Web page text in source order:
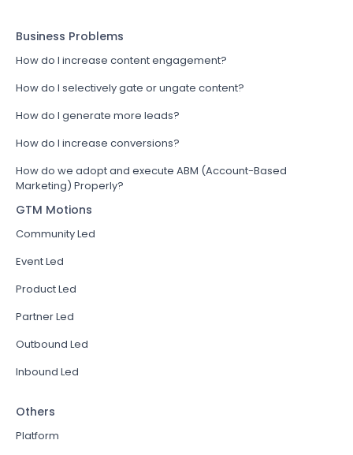
Business Problems
How do I increase content engagement?
How do I selectively gate or ungate content?
How do I generate more leads?
How do I increase conversions?
How do we adopt and execute ABM (Account-Based
Marketing) Properly?
GTM Motions
Community Led
Event Led
Product Led
Partner Led
Outbound Led
Inbound Led
Others
Platform